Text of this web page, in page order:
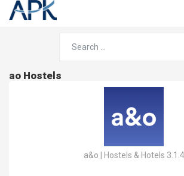
ao Hostels
a&o | Hostels & Hotels 3.1.4